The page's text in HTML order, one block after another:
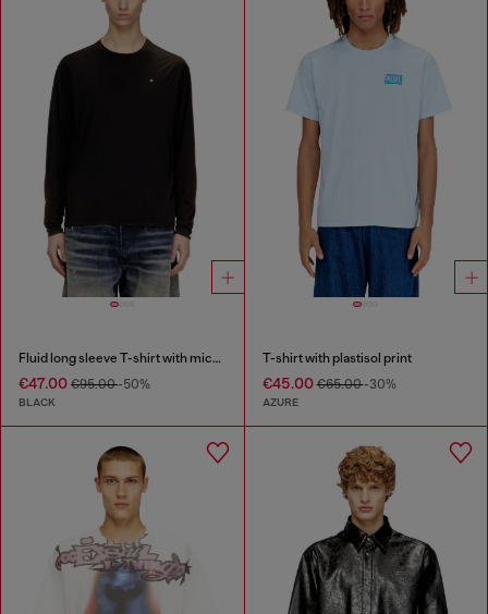
Fluid long sleeve T-shirt with micro embroidery
€47.00 €95.00-50%
BLACK
T-shirt with plastisol print
€45.00€65.00-30%
AZURE